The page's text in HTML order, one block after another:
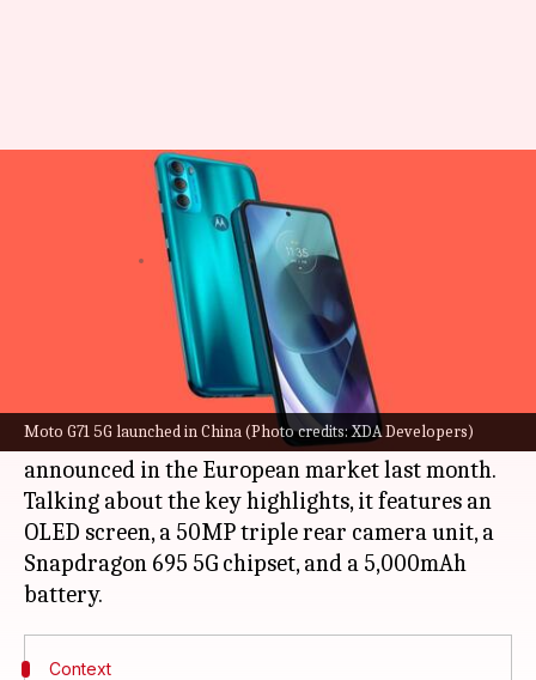
Moto G71 5G launched in China (Photo credits: XDA Developers)
Moto G71 5G, with Snapdragon
695 SoC, arrives in China
Dec 28, 2021 05:14 pm
has launched the Moto G71 5G model
in China. The mid-range offering is priced at
CNY 1,699 (roughly Rs. 19,900) and was first
announced in the European market last month.
Talking about the key highlights, it features an
OLED screen, a 50MP triple rear camera unit, a
Snapdragon 695 5G chipset, and a 5,000mAh
Context